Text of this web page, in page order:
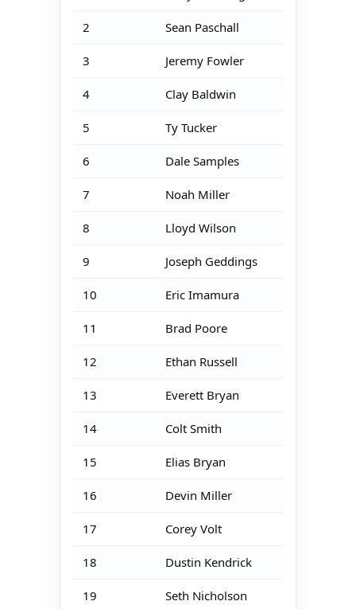
2 Sean Paschall
3 Jeremy Fowler
4 Clay Baldwin
5 Ty Tucker
6 Dale Samples
7 Noah Miller
8 Lloyd Wilson
9 Joseph Geddings
10 Eric Imamura
11 Brad Poore
12 Ethan Russell
13 Everett Bryan
14 Colt Smith
15 Elias Bryan
16 Devin Miller
17 Corey Volt
18 Dustin Kendrick
19 Seth Nicholson